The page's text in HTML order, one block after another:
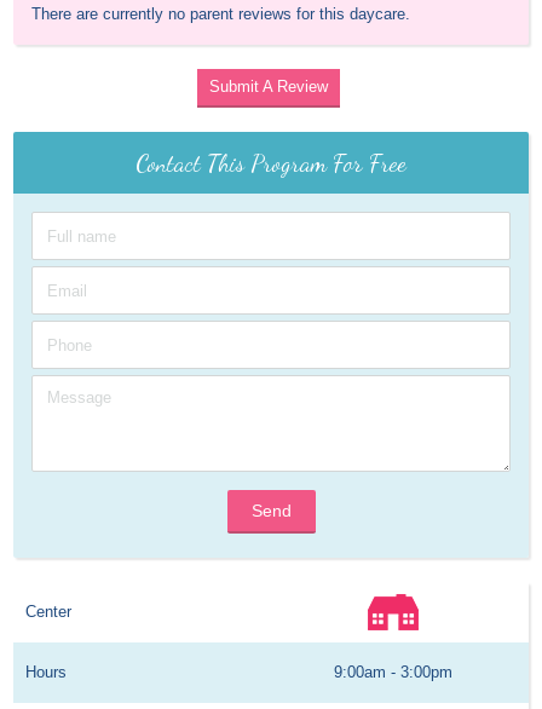
There are currently no parent reviews for this daycare.
Submit A Review
Contact This Program For Free
Send
Center
Hours 9:00am - 3:00pm